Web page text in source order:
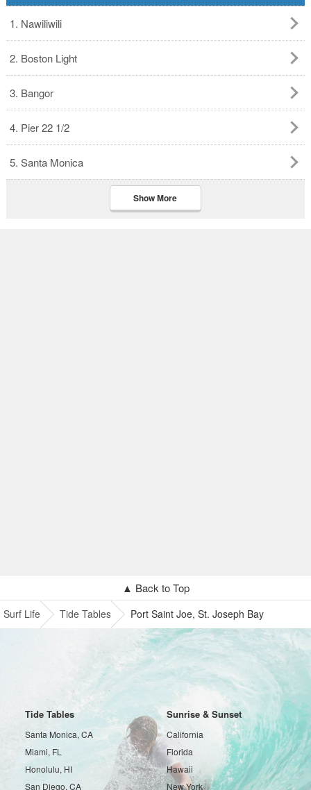
1. Nawiliwili
2. Boston Light
3. Bangor
4. Pier 22 1/2
5. Santa Monica
Show More
▲ Back to Top
Surf Life Tide Tables Port Saint Joe, St. Joseph Bay
Tide Tables
Santa Monica, CA
Miami, FL
Honolulu, HI
San Diego, CA
Sunrise & Sunset
California
Florida
Hawaii
New York